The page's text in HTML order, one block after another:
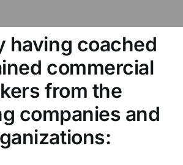
having coached
commercial
from the
companies and